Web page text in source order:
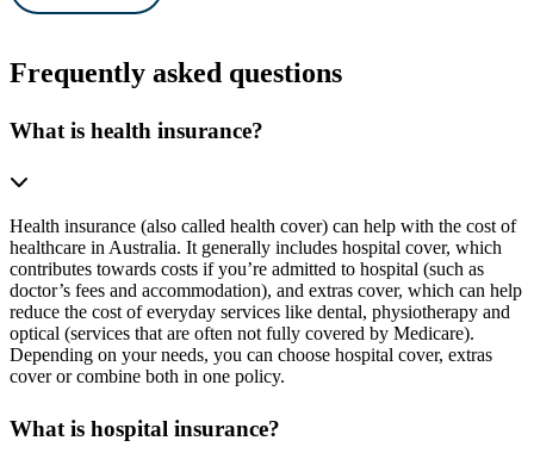
Frequently asked questions
What is health insurance?
Health insurance (also called health cover) can help with the cost of
healthcare in Australia. It generally includes hospital cover, which
contributes towards costs if you’re admitted to hospital (such as
doctor’s fees and accommodation), and extras cover, which can help
reduce the cost of everyday services like dental, physiotherapy and
optical (services that are often not fully covered by Medicare).
Depending on your needs, you can choose hospital cover, extras
cover or combine both in one policy.
What is hospital insurance?